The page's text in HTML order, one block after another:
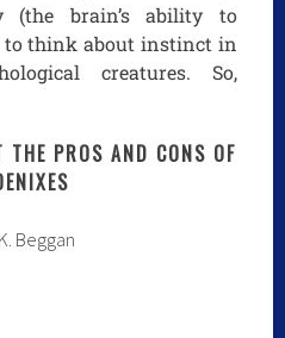
(the brain’s ability to
to think about instinct in
creatures. So,
PROS AND CONS OF
Beggan